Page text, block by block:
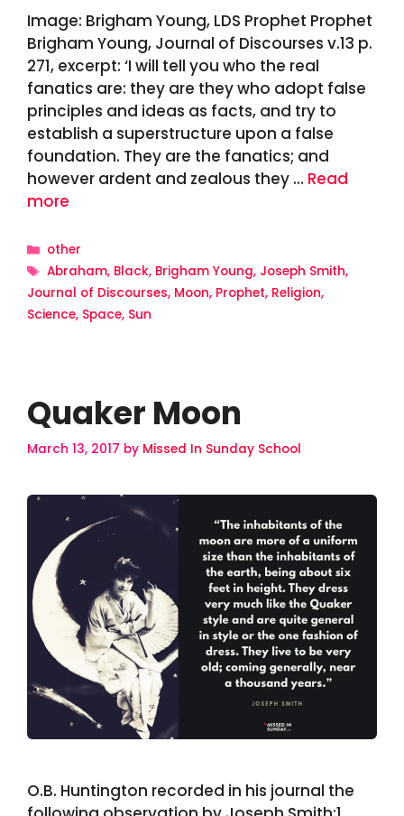
Image: Brigham Young, LDS Prophet Prophet
Brigham Young, Journal of Discourses v.13 p.
271, excerpt: ‘I will tell you who the real
fanatics are: they are they who adopt false
principles and ideas as facts, and try to
establish a superstructure upon a false
foundation. They are the fanatics; and
however ardent and zealous they … Read
more
Categories
other
Tags
Abraham, Black, Brigham Young, Joseph Smith,
Journal of Discourses, Moon, Prophet, Religion,
Science, Space, Sun
Quaker Moon
March 13, 2017 by Missed In Sunday School
O.B. Huntington recorded in his journal the